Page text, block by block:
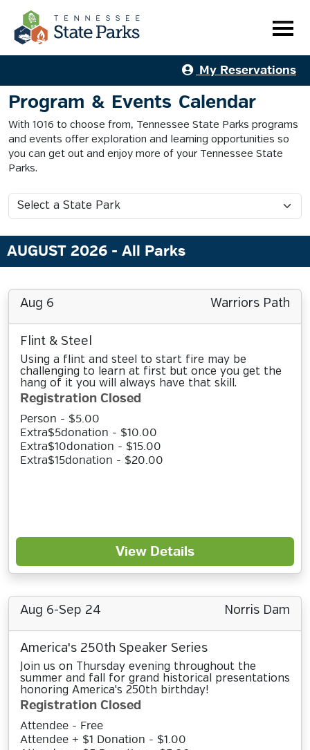
My Reservations
Program & Events Calendar
With 1016 to choose from, Tennessee State Parks programs
and events offer exploration and learning opportunities so
you can get out and enjoy more of your Tennessee State
Parks.
AUGUST 2026 - All Parks
Aug 6 Warriors Path
Flint & Steel
Using a flint and steel to start fire may be
challenging to learn at first but once you get the
hang of it you will always have that skill.
Registration Closed
Person - $5.00
Extra$5donation - $10.00
Extra$10donation - $15.00
Extra$15donation - $20.00
View Details
Aug 6-Sep 24 Norris Dam
America's 250th Speaker Series
Join us on Thursday evening throughout the
summer and fall for grand historical presentations
honoring America's 250th birthday!
Registration Closed
Attendee - Free
Attendee + $1 Donation - $1.00